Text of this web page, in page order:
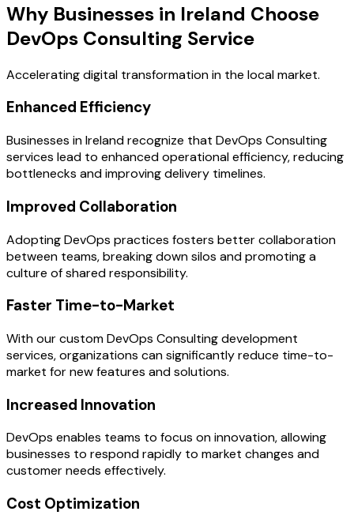
Why Businesses in Ireland Choose
DevOps Consulting Service
Accelerating digital transformation in the local market.
Enhanced Efficiency
Businesses in Ireland recognize that DevOps Consulting
services lead to enhanced operational efficiency, reducing
bottlenecks and improving delivery timelines.
Improved Collaboration
Adopting DevOps practices fosters better collaboration
between teams, breaking down silos and promoting a
culture of shared responsibility.
Faster Time-to-Market
With our custom DevOps Consulting development
services, organizations can significantly reduce time-to-
market for new features and solutions.
Increased Innovation
DevOps enables teams to focus on innovation, allowing
businesses to respond rapidly to market changes and
customer needs effectively.
Cost Optimization